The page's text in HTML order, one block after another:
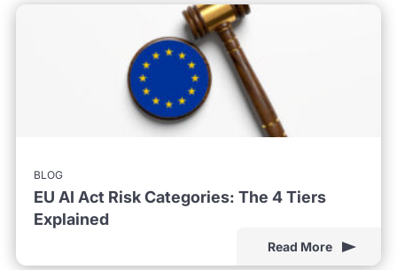
BLOG
EU AI Act Risk Categories: The 4 Tiers
Explained
Read More